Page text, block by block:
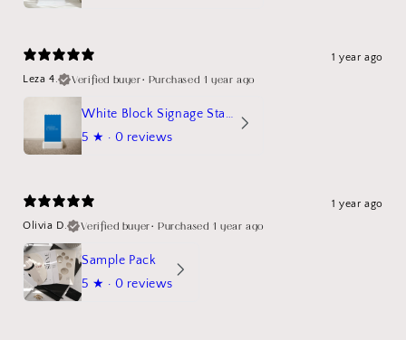
1 year ago
Leza 4.
Verified buyer• Purchased 1 year ago
White Block Signage Stand Mockup
5 ★ · 0 reviews
1 year ago
Olivia D.
Verified buyer•Purchased 1 year ago
Sample Pack
5 ★ · 0 reviews